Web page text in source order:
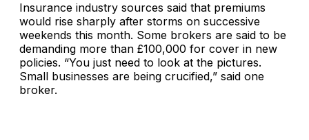
Insurance industry sources said that premiums
would rise sharply after storms on successive
weekends this month. Some brokers are said to be
demanding more than £100,000 for cover in new
policies. “You just need to look at the pictures.
Small businesses are being crucified,” said one
broker.